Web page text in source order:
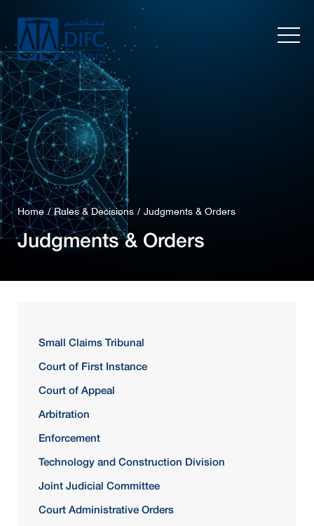
Home Rules & Decisions Judgments & Orders
Judgments & Orders
Small Claims Tribunal
Court of First Instance
Court of Appeal
Arbitration
Enforcement
Technology and Construction Division
Joint Judicial Committee
Court Administrative Orders